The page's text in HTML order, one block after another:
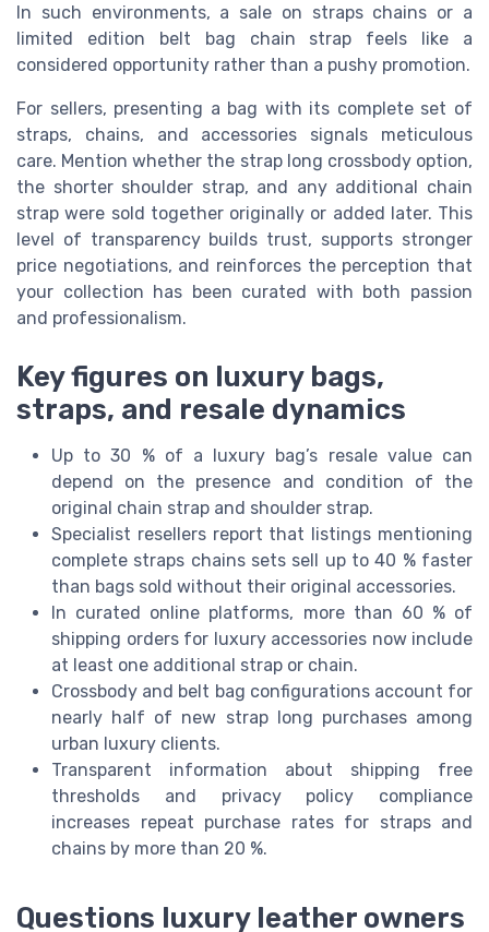
In such environments, a sale on straps chains or a
limited edition belt bag chain strap feels like a
considered opportunity rather than a pushy promotion.
For sellers, presenting a bag with its complete set of
straps, chains, and accessories signals meticulous
care. Mention whether the strap long crossbody option,
the shorter shoulder strap, and any additional chain
strap were sold together originally or added later. This
level of transparency builds trust, supports stronger
price negotiations, and reinforces the perception that
your collection has been curated with both passion
and professionalism.
Key figures on luxury bags,
straps, and resale dynamics
Up to 30 % of a luxury bag’s resale value can
depend on the presence and condition of the
original chain strap and shoulder strap.
Specialist resellers report that listings mentioning
complete straps chains sets sell up to 40 % faster
than bags sold without their original accessories.
In curated online platforms, more than 60 % of
shipping orders for luxury accessories now include
at least one additional strap or chain.
Crossbody and belt bag configurations account for
nearly half of new strap long purchases among
urban luxury clients.
Transparent information about shipping free
thresholds and privacy policy compliance
increases repeat purchase rates for straps and
chains by more than 20 %.
Questions luxury leather owners